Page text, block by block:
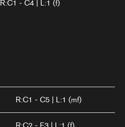
R:C1 - C4 | L:1 (f)
R:C1 - C5 | L:1 (mf)